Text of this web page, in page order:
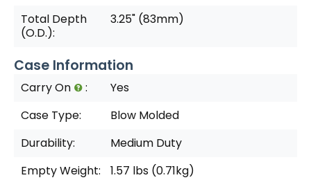
Total Depth
(O.D.):
3.25" (83mm)
Case Information
Carry On :
Yes
Case Type:
Blow Molded
Durability:
Medium Duty
Empty Weight:
1.57 lbs (0.71kg)